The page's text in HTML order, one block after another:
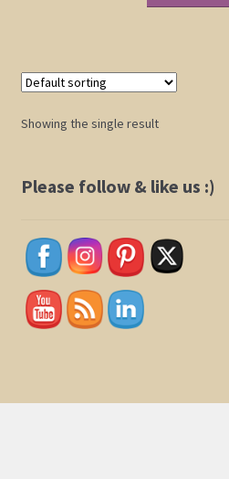
Checkout
My Account
Showing the single result
Please follow & like us :)